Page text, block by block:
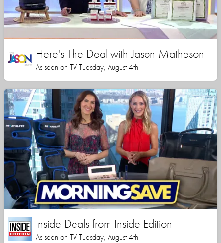
Here's The Deal with Jason Matheson
As seen on TV Tuesday, August 4th
Inside Deals from Inside Edition
As seen on TV Tuesday, August 4th